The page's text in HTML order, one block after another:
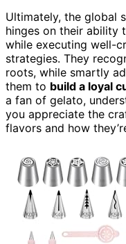
Ultimately, the global
hinges on their ability
while executing well-
strategies. They
roots, while smartly
them to build a loyal
a fan of gelato,
you appreciate the
flavors and how